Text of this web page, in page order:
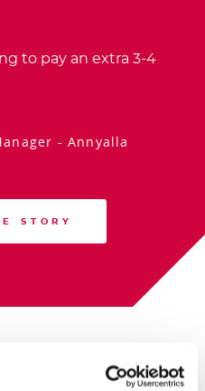
to pay an extra 3-4
- Annyalla
STORY